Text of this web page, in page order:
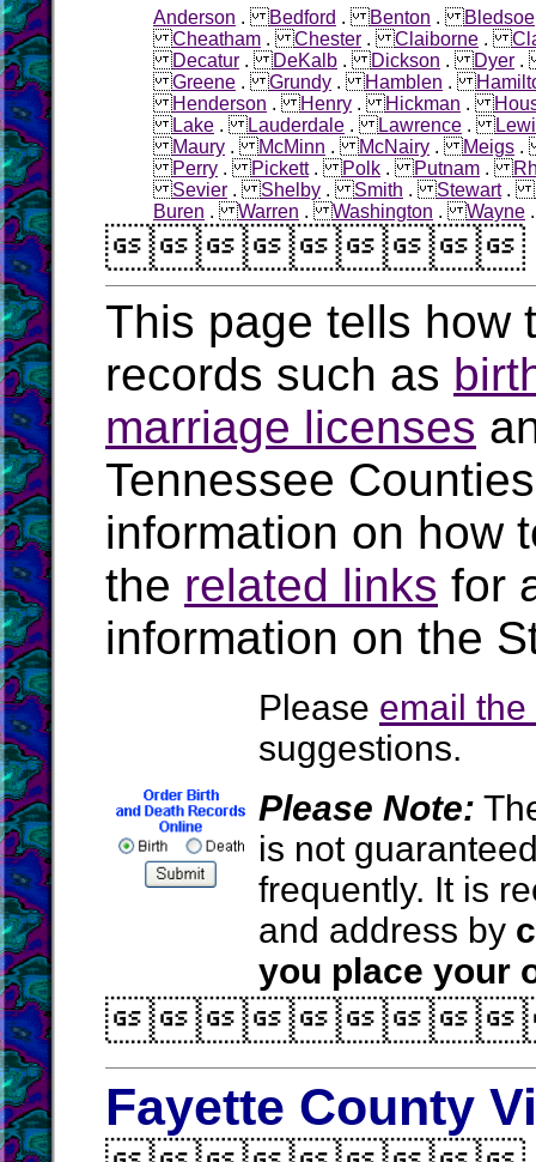
Anderson .Bedford .Benton .Bledsoe
Cheatham .Chester .Claiborne .
Decatur .DeKalb .Dickson .Dyer
Greene .Grundy .Hamblen .
Henderson .Henry .Hickman .
Lake .Lauderdale .Lawrence .
Maury .McMinn .McNairy .Meigs
Perry .Pickett.Polk .Putnam .
Sevier .Shelby .Smith .Stewart.
Buren .Warren .Washington .Wayne
This page tells how
records such as
marriage licenses
Tennessee
information on how
the related links for
information on the
Please email
suggestions.
Please Note:
is not
frequently. It is
and address by
you place your
Fayette County